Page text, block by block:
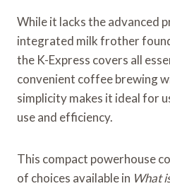
While it lacks the advanced
integrated milk frother
the K-Express covers all
convenient coffee brewing
simplicity makes it ideal for
use and efficiency.
This compact powerhouse
of choices available in What